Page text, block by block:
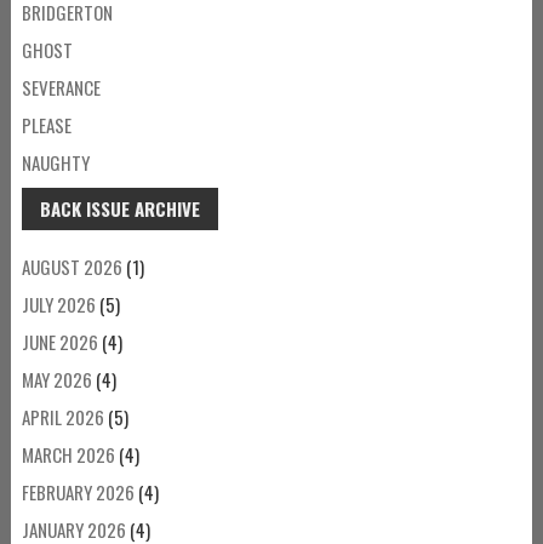
BRIDGERTON
GHOST
SEVERANCE
PLEASE
NAUGHTY
BACK ISSUE ARCHIVE
AUGUST 2026 (1)
JULY 2026 (5)
JUNE 2026 (4)
MAY 2026 (4)
APRIL 2026 (5)
MARCH 2026 (4)
FEBRUARY 2026 (4)
JANUARY 2026 (4)